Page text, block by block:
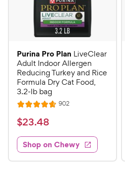
Purina Pro Plan LiveClear
Adult Indoor Allergen
Reducing Turkey and Rice
Formula Dry Cat Food,
3.2-lb bag
R
a
t
e
d
4
902R
s
$
2
3
.
$23.48
Shop on Chewy